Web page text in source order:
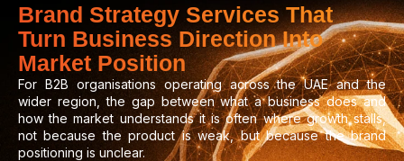
Brand Strategy Services That
Turn Business Direction Into
Market Position
For B2B organisations operating across the UAE and the
wider region, the gap between what a business does and
how the market understands it is often where growth stalls,
not because the product is weak, but because the brand
positioning is unclear.